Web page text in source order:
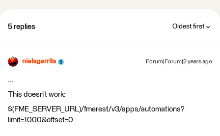
5 replies Oldest first
nielsgerrits Forum|Forum|2 years ago
...
This doesn’t work:
$(FME_SERVER_URL)/fmerest/v3/apps/automations?
limit=1000&offset=0